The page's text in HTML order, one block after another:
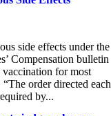
side effects under the
Compensation bulletin
for most
order directed each
by...